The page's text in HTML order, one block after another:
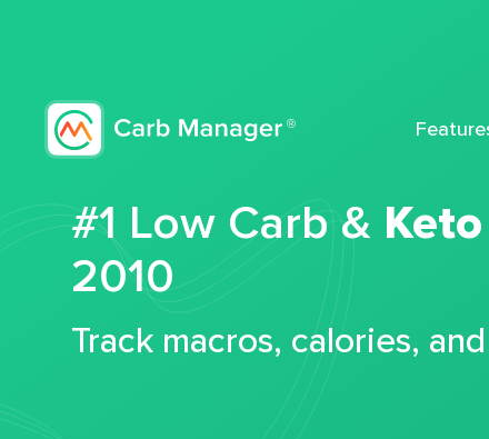
#1 Low Carb &
2010
Track macros, calories,